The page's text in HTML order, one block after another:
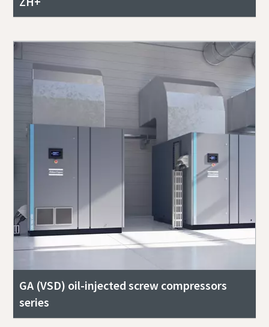
GA (VSD) oil-injected screw compressors
series